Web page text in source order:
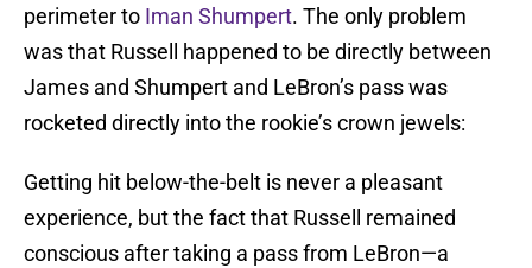
perimeter to Iman Shumpert. The only problem
was that Russell happened to be directly between
James and Shumpert and LeBron’s pass was
rocketed directly into the rookie’s crown jewels:
Getting hit below-the-belt is never a pleasant
experience, but the fact that Russell remained
conscious after taking a pass from LeBron—a